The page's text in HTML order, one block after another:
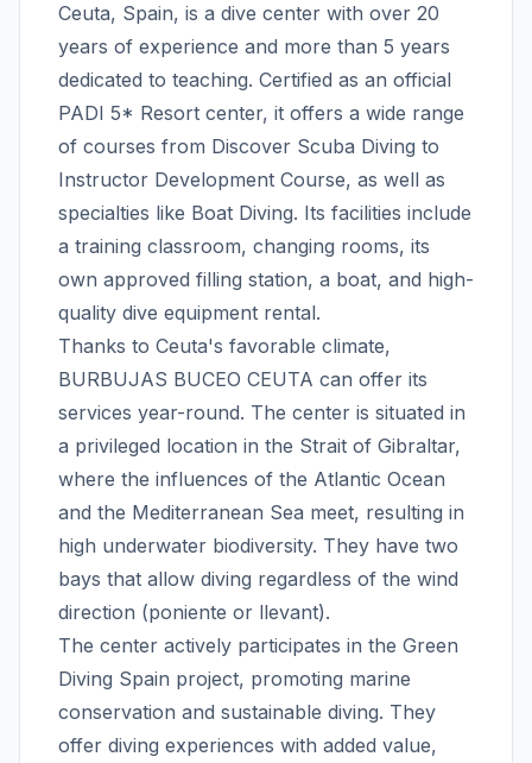
Ceuta, Spain, is a dive center with over 20
years of experience and more than 5 years
dedicated to teaching. Certified as an official
PADI 5* Resort center, it offers a wide range
of courses from Discover Scuba Diving to
Instructor Development Course, as well as
specialties like Boat Diving. Its facilities include
a training classroom, changing rooms, its
own approved filling station, a boat, and high-
quality dive equipment rental.
Thanks to Ceuta's favorable climate,
BURBUJAS BUCEO CEUTA can offer its
services year-round. The center is situated in
a privileged location in the Strait of Gibraltar,
where the influences of the Atlantic Ocean
and the Mediterranean Sea meet, resulting in
high underwater biodiversity. They have two
bays that allow diving regardless of the wind
direction (poniente or llevant).
The center actively participates in the Green
Diving Spain project, promoting marine
conservation and sustainable diving. They
offer diving experiences with added value,